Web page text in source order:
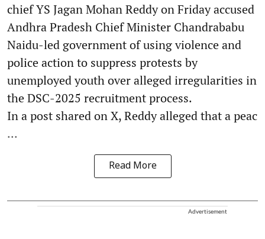
chief YS Jagan Mohan Reddy on Friday accused
Andhra Pradesh Chief Minister Chandrababu
Naidu-led government of using violence and
police action to suppress protests by
unemployed youth over alleged irregularities in
the DSC-2025 recruitment process.
In a post shared on X, Reddy alleged that a peac
...
Read More
Advertisement